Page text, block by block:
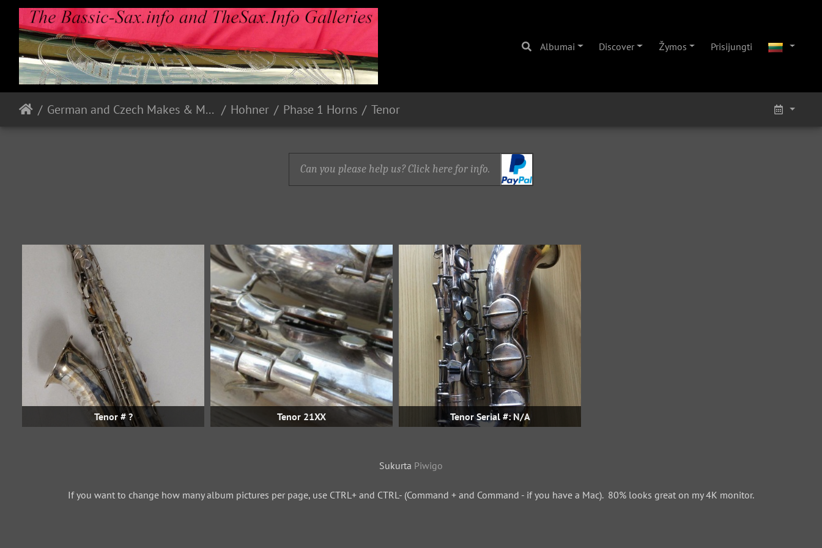
Albumai Discover Žymos Prisijungti
German and Czech Makes & Models Hohner Phase 1 Horns Tenor
Can you please help us? Click here for info.
Tenor # ? Tenor 21XX Tenor Serial #: N/A
Sukurta Piwigo
If you want to change how many album pictures per page, use CTRL+ and CTRL- (Command + and Command - if you have a Mac). 80% looks great on my 4K monitor.